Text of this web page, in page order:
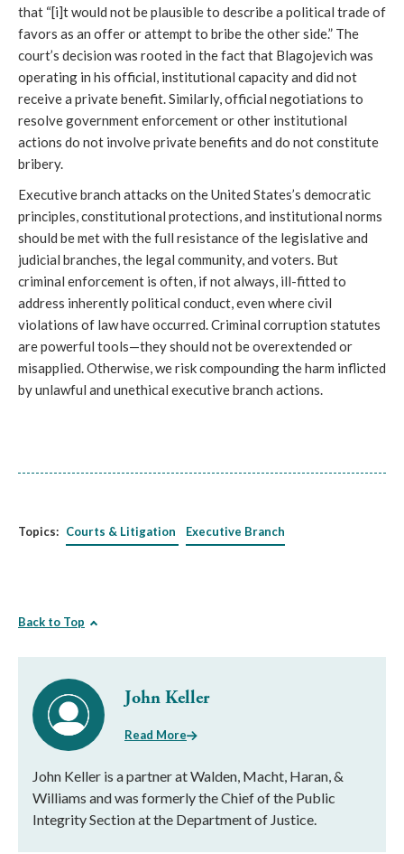
that “[i]t would not be plausible to describe a political trade of
favors as an offer or attempt to bribe the other side.” The
court’s decision was rooted in the fact that Blagojevich was
operating in his official, institutional capacity and did not
receive a private benefit. Similarly, official negotiations to
resolve government enforcement or other institutional
actions do not involve private benefits and do not constitute
bribery.
Executive branch attacks on the United States’s democratic
principles, constitutional protections, and institutional norms
should be met with the full resistance of the legislative and
judicial branches, the legal community, and voters. But
criminal enforcement is often, if not always, ill-fitted to
address inherently political conduct, even where civil
violations of law have occurred. Criminal corruption statutes
are powerful tools—they should not be overextended or
misapplied. Otherwise, we risk compounding the harm inflicted
by unlawful and unethical executive branch actions.
Topics: Courts & Litigation Executive Branch
Back to Top
John Keller
Read More
John Keller is a partner at Walden, Macht, Haran, &
Williams and was formerly the Chief of the Public
Integrity Section at the Department of Justice.